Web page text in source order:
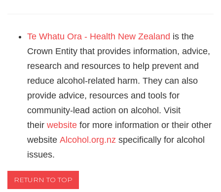
Te Whatu Ora - Health New Zealand is the
Crown Entity that provides information, advice,
research and resources to help prevent and
reduce alcohol-related harm. They can also
provide advice, resources and tools for
community-lead action on alcohol. Visit
their website for more information or their other
website Alcohol.org.nz specifically for alcohol
issues.
RETURN TO TOP